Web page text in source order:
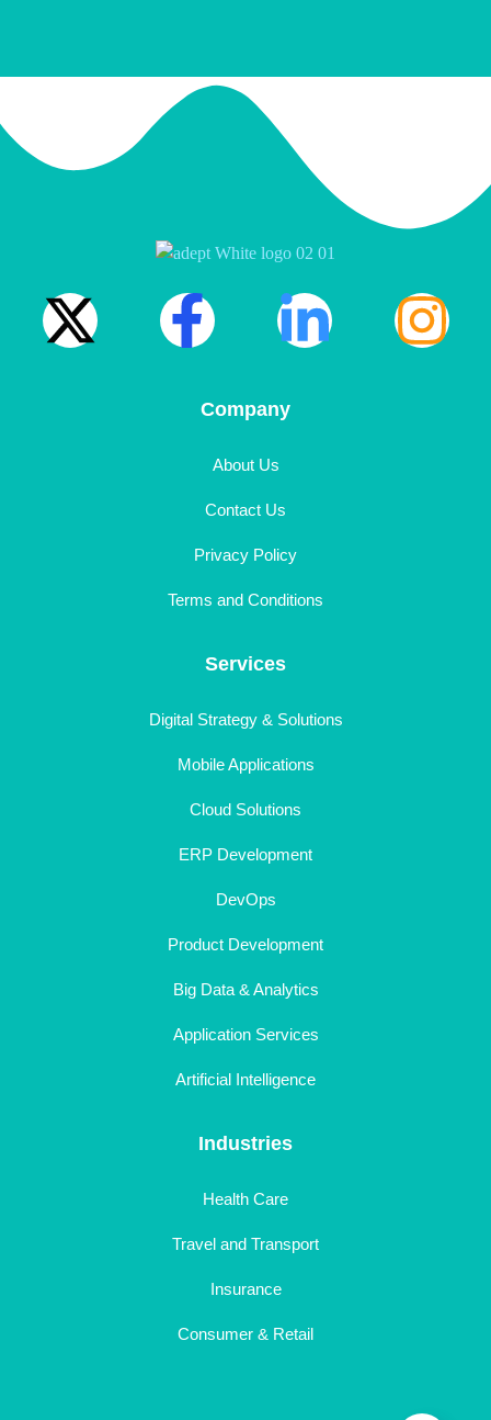
Company
About Us
Contact Us
Privacy Policy
Terms and Conditions
Services
Digital Strategy & Solutions
Mobile Applications
Cloud Solutions
ERP Development
DevOps
Product Development
Big Data & Analytics
Application Services
Artificial Intelligence
Industries
Health Care
Travel and Transport
Insurance
Consumer & Retail